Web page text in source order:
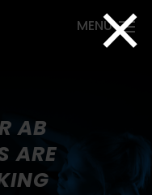
×
AB
ARE